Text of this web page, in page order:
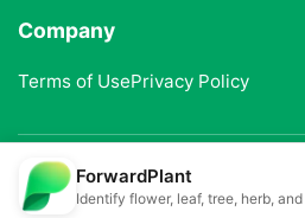
Company
Terms of UsePrivacy Policy
© 2025 ForwardPlant. All
ForwardPlant
Identify flower, leaf, tree, herb,